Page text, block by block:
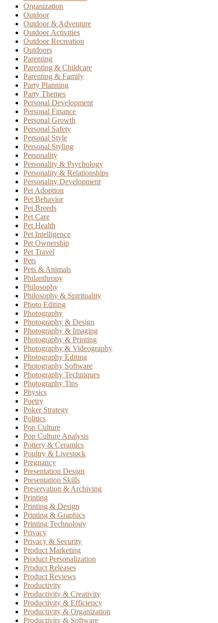
Organization
Outdoor
Outdoor & Adventure
Outdoor Activities
Outdoor Recreation
Outdoors
Parenting
Parenting & Childcare
Parenting & Family
Party Planning
Party Themes
Personal Development
Personal Finance
Personal Growth
Personal Safety
Personal Style
Personal Styling
Personality
Personality & Psychology
Personality & Relationships
Personality Development
Pet Adoption
Pet Behavior
Pet Breeds
Pet Care
Pet Health
Pet Intelligence
Pet Ownership
Pet Travel
Pets
Pets & Animals
Philanthropy
Philosophy
Philosophy & Spirituality
Photo Editing
Photography
Photography & Design
Photography & Imaging
Photography & Printing
Photography & Videography
Photography Editing
Photography Software
Photography Techniques
Photography Tips
Physics
Poetry
Poker Strategy
Politics
Pop Culture
Pop Culture Analysis
Pottery & Ceramics
Poultry & Livestock
Pregnancy
Presentation Design
Presentation Skills
Preservation & Archiving
Printing
Printing & Design
Printing & Graphics
Printing Technology
Privacy
Privacy & Security
Product Marketing
Product Personalization
Product Releases
Product Reviews
Productivity
Productivity & Creativity
Productivity & Efficiency
Productivity & Organization
Productivity & Software